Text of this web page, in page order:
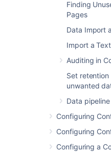
Finding
Pages
Data Import
Import a
Auditing in
Set
unwanted
Data pipeline
Configuring
Configuring
Configuring a
Site Spaces
Personal Spaces
Content (All
version and all
Content
information,
space
Content in
Content
of content (only
version). See